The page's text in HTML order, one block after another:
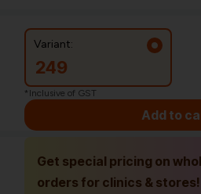
Variant:
249
*Inclusive of GST
Add to
Get special pricing on
orders for clinics & stores!